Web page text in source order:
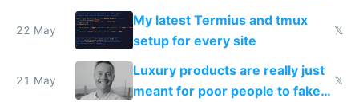
Claude Code
22 May
My latest Termius and tmux
setup for every site
𝕏
21 May
Luxury products are really just
meant for poor people to fake
𝕏